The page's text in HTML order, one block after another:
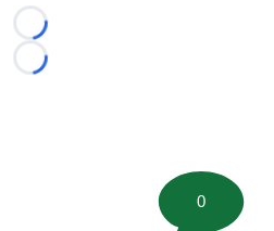
Loading...
Loading...
0